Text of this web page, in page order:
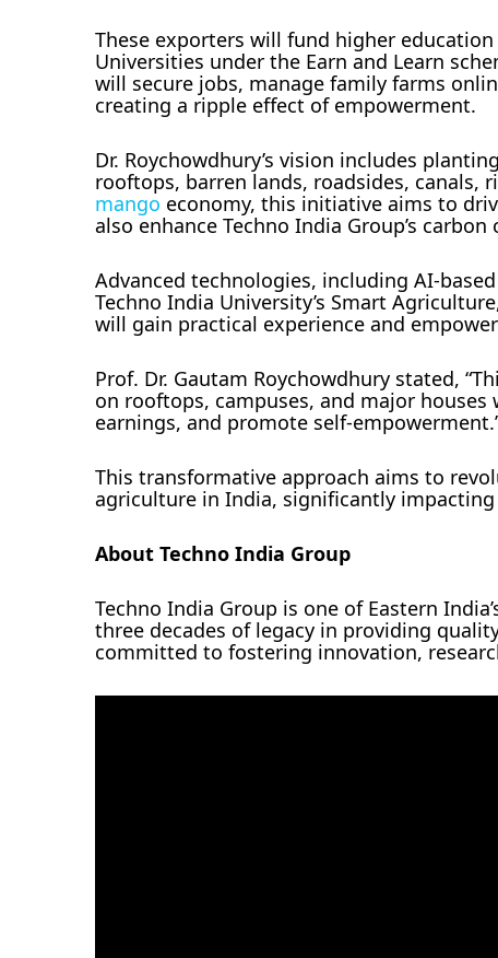
These exporters will fund higher
Universities under the Earn and Learn
will secure jobs, manage family farms
creating a ripple effect of empowerment.
Dr. Roychowdhury’s vision includes
rooftops, barren lands, roadsides, canals,
mango economy, this initiative aims to
also enhance Techno India Group’s
Advanced technologies, including AI-
Techno India University’s Smart
will gain practical experience and
Prof. Dr. Gautam Roychowdhury stated,
on rooftops, campuses, and major
earnings, and promote self-
This transformative approach aims to
agriculture in India, significantly
About Techno India Group
Techno India Group is one of Eastern
three decades of legacy in providing
committed to fostering innovation,